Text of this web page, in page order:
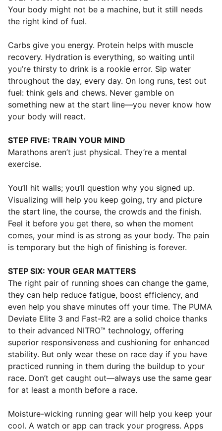
Your body might not be a machine, but it still needs
the right kind of fuel.
Carbs give you energy. Protein helps with muscle
recovery. Hydration is everything, so waiting until
you’re thirsty to drink is a rookie error. Sip water
throughout the day, every day. On long runs, test out
fuel: think gels and chews. Never gamble on
something new at the start line—you never know how
your body will react.
STEP FIVE: TRAIN YOUR MIND
Marathons aren’t just physical. They’re a mental
exercise.
You’ll hit walls; you’ll question why you signed up.
Visualizing will help you keep going, try and picture
the start line, the course, the crowds and the finish.
Feel it before you get there, so when the moment
comes, your mind is as strong as your body. The pain
is temporary but the high of finishing is forever.
STEP SIX: YOUR GEAR MATTERS
The right pair of running shoes can change the game,
they can help reduce fatigue, boost efficiency, and
even help you shave minutes off your time. The PUMA
Deviate Elite 3 and Fast-R2 are a solid choice thanks
to their advanced NITRO™ technology, offering
superior responsiveness and cushioning for enhanced
stability. But only wear these on race day if you have
practiced running in them during the buildup to your
race. Don’t get caught out—always use the same gear
for at least a month before a race.
Moisture-wicking running gear will help you keep your
cool. A watch or app can track your progress. Apps